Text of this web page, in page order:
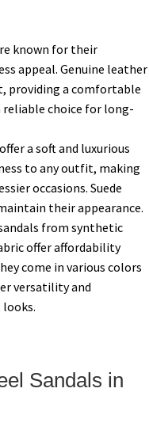
known for their
appeal. Genuine leather
providing a comfortable
reliable choice for long-
a soft and luxurious
to any outfit, making
occasions. Suede
their appearance.
from synthetic
offer affordability
come in various colors
versatility and
Sandals in